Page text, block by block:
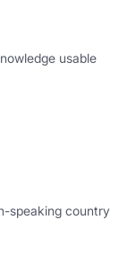
usable
speaking country